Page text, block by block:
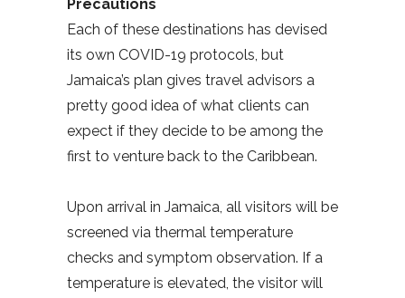
Precautions
Each of these destinations has devised
its own COVID-19 protocols, but
Jamaica’s plan gives travel advisors a
pretty good idea of what clients can
expect if they decide to be among the
first to venture back to the Caribbean.
Upon arrival in Jamaica, all visitors will be
screened via thermal temperature
checks and symptom observation. If a
temperature is elevated, the visitor will